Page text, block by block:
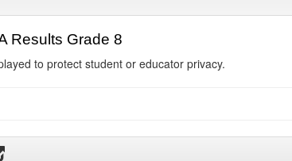
Results Grade 8
to protect student or educator privacy.